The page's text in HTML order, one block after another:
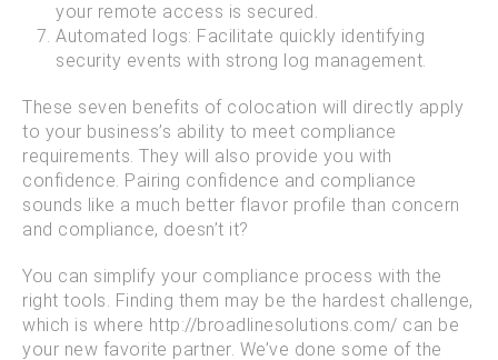
your remote access is secured.
Automated logs: Facilitate quickly identifying
security events with strong log management.
These seven benefits of colocation will directly apply
to your business’s ability to meet compliance
requirements. They will also provide you with
confidence. Pairing confidence and compliance
sounds like a much better flavor profile than concern
and compliance, doesn’t it?
You can simplify your compliance process with the
right tools. Finding them may be the hardest challenge,
which is where http://broadlinesolutions.com/ can be
your new favorite partner. We’ve done some of the